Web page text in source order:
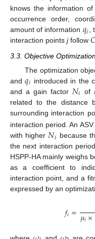
knows the information
occurrence order,
amount of information 𝑞𝑖,
interaction points jfollow 𝐶
3.3. Objective
The optimization
and𝑞𝑖 introduced in the
and a gain factor 𝑁𝑖 of
related to the distance
surrounding interaction
interaction period. An
with higher𝑁𝑖 because
the next interaction
HSPP-HA mainly weighs
as a coefficient to
interaction point, and a
expressed by an
𝑓𝑖=𝜇𝑖×